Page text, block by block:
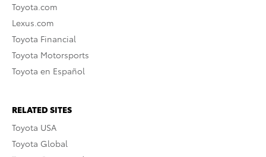
Toyota.com
Lexus.com
Toyota Financial
Toyota Motorsports
Toyota en Español
RELATED SITES
Toyota USA
Toyota Global